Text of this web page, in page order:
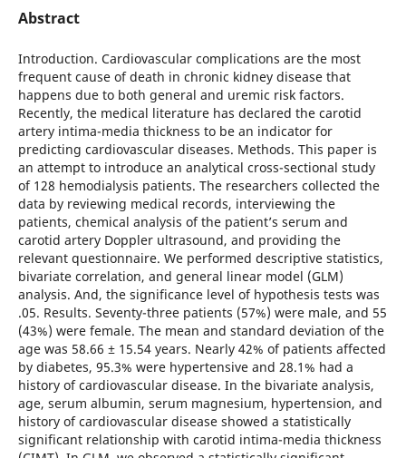
Abstract
Introduction. Cardiovascular complications are the most
frequent cause of death in chronic kidney disease that
happens due to both general and uremic risk factors.
Recently, the medical literature has declared the carotid
artery intima-media thickness to be an indicator for
predicting cardiovascular diseases. Methods. This paper is
an attempt to introduce an analytical cross-sectional study
of 128 hemodialysis patients. The researchers collected the
data by reviewing medical records, interviewing the
patients, chemical analysis of the patient’s serum and
carotid artery Doppler ultrasound, and providing the
relevant questionnaire. We performed descriptive statistics,
bivariate correlation, and general linear model (GLM)
analysis. And, the significance level of hypothesis tests was
.05. Results. Seventy-three patients (57%) were male, and 55
(43%) were female. The mean and standard deviation of the
age was 58.66 ± 15.54 years. Nearly 42% of patients affected
by diabetes, 95.3% were hypertensive and 28.1% had a
history of cardiovascular disease. In the bivariate analysis,
age, serum albumin, serum magnesium, hypertension, and
history of cardiovascular disease showed a statistically
significant relationship with carotid intima-media thickness